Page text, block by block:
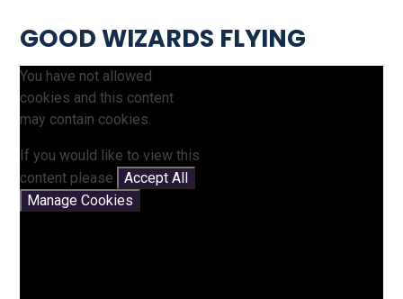
GOOD WIZARDS FLYING
You have not allowed
cookies and this content
may contain cookies.
If you would like to view this
content please
Accept All
Manage Cookies